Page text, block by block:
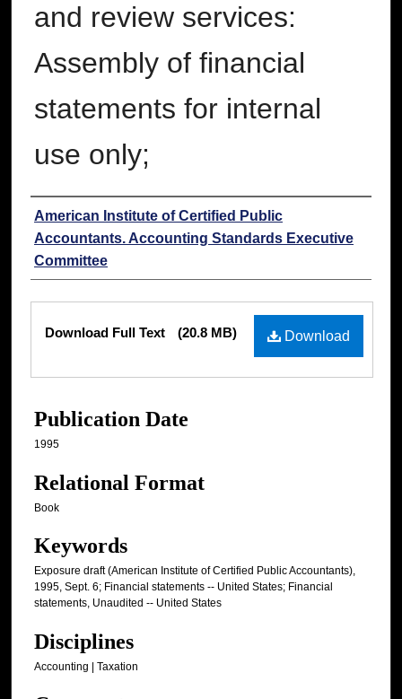
and review services:
Assembly of financial
statements for internal
use only;
Authors
American Institute of Certified Public
Accountants. Accounting Standards Executive
Committee
Download
Download Full Text (20.8 MB)
Publication Date
1995
Relational Format
Book
Keywords
Exposure draft (American Institute of Certified Public Accountants),
1995, Sept. 6; Financial statements -- United States; Financial
statements, Unaudited -- United States
Disciplines
Accounting | Taxation